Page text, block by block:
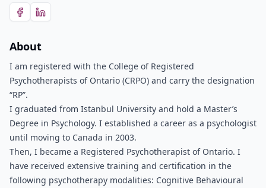
About
I am registered with the College of Registered
Psychotherapists of Ontario (CRPO) and carry the designation
“RP”.
I graduated from Istanbul University and hold a Master’s
Degree in Psychology. I established a career as a psychologist
until moving to Canada in 2003.
Then, I became a Registered Psychotherapist of Ontario. I
have received extensive training and certification in the
following psychotherapy modalities: Cognitive Behavioural